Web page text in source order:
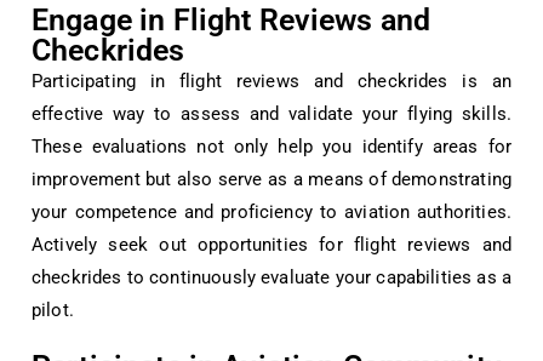
Engage in Flight Reviews and
Checkrides
Participating in flight reviews and checkrides is an
effective way to assess and validate your flying skills.
These evaluations not only help you identify areas for
improvement but also serve as a means of demonstrating
your competence and proficiency to aviation authorities.
Actively seek out opportunities for flight reviews and
checkrides to continuously evaluate your capabilities as a
pilot.